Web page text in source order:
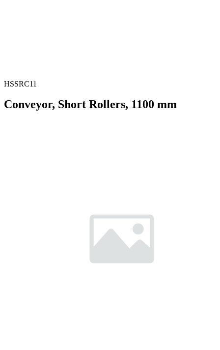
HSSRC11
Conveyor, Short Rollers, 1100 mm